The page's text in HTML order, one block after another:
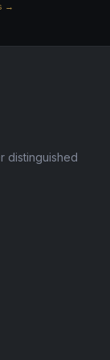
→
distinguished